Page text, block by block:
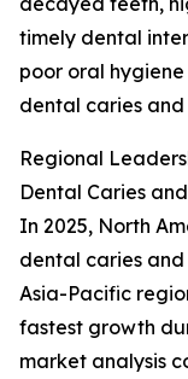
timely dental
poor oral
dental caries
Regional
Dental Caries
In 2025, North
dental caries
Asia-Pacific
fastest growth
market analysis